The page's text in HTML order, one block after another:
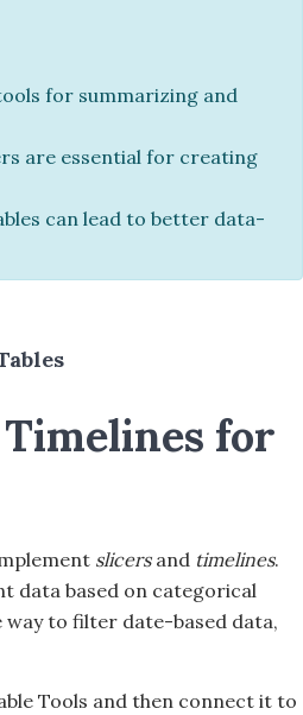
for summarizing and
are essential for creating
can lead to better data-
for
slicersand timelines.
data based on categorical
to filter date-based data,
Tools and then connect it to